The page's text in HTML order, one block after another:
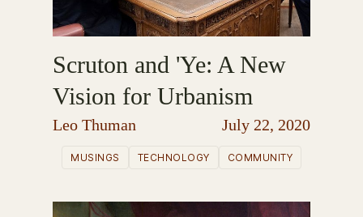
Scruton and 'Ye: A New
Vision for Urbanism
Leo Thuman July 22, 2020
MUSINGS TECHNOLOGY COMMUNITY